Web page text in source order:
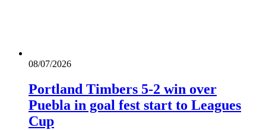
08/07/2026
Portland Timbers 5-2 win over
Puebla in goal fest start to Leagues
Cup